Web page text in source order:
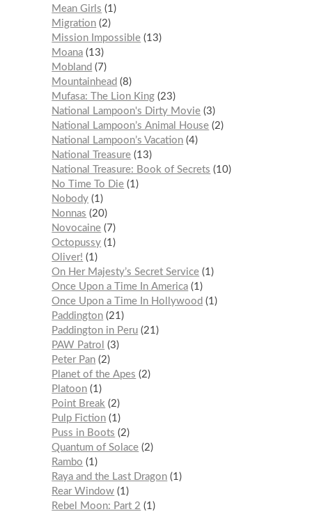
Mean Girls
1
Migration 2
Mission Impossible 13
Moana 13
Mobland
7
Mountainhead
8
Mufasa: The Lion King 23
National Lampoon's Dirty Movie 3
National Lampoon’s Animal House 2
National Lampoon’s Vacation 4
National Treasure 13
National Treasure: Book of Secrets
10
No Time To Die 1
Nobody 1
Nonnas
20
Novocaine 7
Octopussy 1
Oliver!
1
On Her Majesty’s Secret Service 1
Once Upon a Time In America 1
Once Upon a Time In Hollywood
1
Paddington 21
Paddington in Peru 21
PAW Patrol
3
Peter Pan 2
Planet of the Apes
2
Platoon 1
Point Break
2
Pulp Fiction 1
Puss in Boots
2
Quantum of Solace 2
Rambo
1
Raya and the Last Dragon 1
Rear Window 1
Rebel Moon: Part 2
1